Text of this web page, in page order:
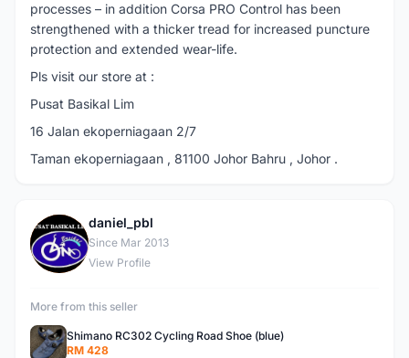
processes – in addition Corsa PRO Control has been
strengthened with a thicker tread for increased puncture
protection and extended wear-life.
Pls visit our store at :
Pusat Basikal Lim
16 Jalan ekoperniagaan 2/7
Taman ekoperniagaan , 81100 Johor Bahru , Johor .
D
daniel_pbl
Since Mar 2013
View Profile
More from this seller
Shimano RC302 Cycling Road Shoe (blue)
RM 428